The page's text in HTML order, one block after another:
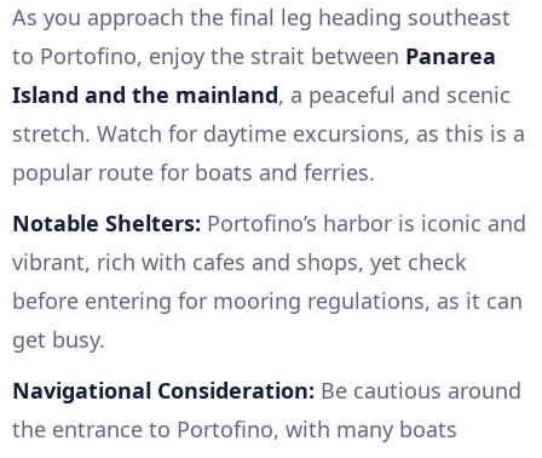
As you approach the final leg heading southeast
to Portofino, enjoy the strait between Panarea
Island and the mainland, a peaceful and scenic
stretch. Watch for daytime excursions, as this is a
popular route for boats and ferries.
Notable Shelters: Portofino’s harbor is iconic and
vibrant, rich with cafes and shops, yet check
before entering for mooring regulations, as it can
get busy.
Navigational Consideration: Be cautious around
the entrance to Portofino, with many boats